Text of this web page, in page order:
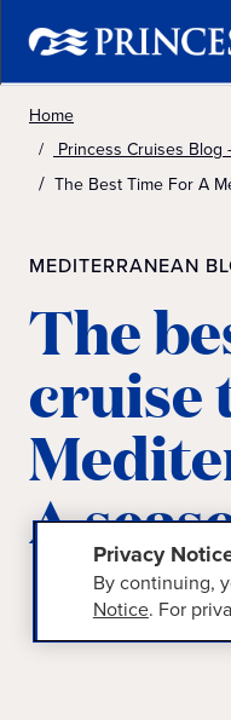
Home
Princess Cruises Blog
The Best Time For A
MEDITERRANEAN
The
cruise
A Privacy
By continuing,
Notice. For